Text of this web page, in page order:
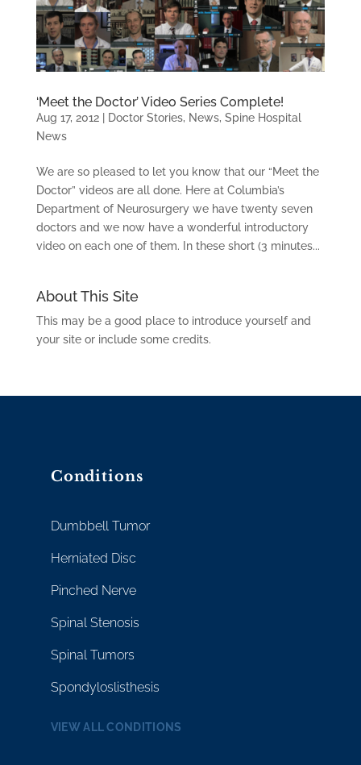
‘Meet the Doctor’ Video Series Complete!
Aug 17, 2012| Doctor Stories, News, Spine Hospital
News
We are so pleased to let you know that our “Meet the
Doctor” videos are all done. Here at Columbia’s
Department of Neurosurgery we have twenty seven
doctors and we now have a wonderful introductory
video on each one of them. In these short (3 minutes...
About This Site
This may be a good place to introduce yourself and
your site or include some credits.
Conditions
Dumbbell Tumor
Herniated Disc
Pinched Nerve
Spinal Stenosis
Spinal Tumors
Spondyloslisthesis
VIEW ALL CONDITIONS